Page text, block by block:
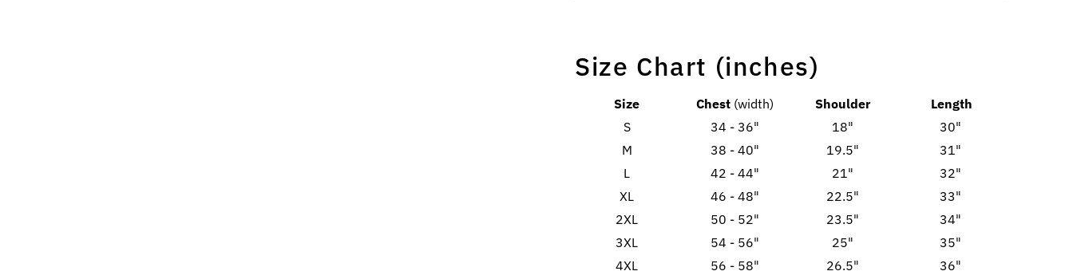
Size Chart (inches)
Size Chest (width) Shoulder
Length
S
34 - 36" 18"
30"
M
38 - 40" 19.5"
31"
L
42 - 44" 21"
32"
XL
46 - 48" 22.5"
33"
2XL
50 - 52" 23.5"
34"
3XL
54 - 56" 25"
35"
4XL
56 - 58" 26.5" 36"